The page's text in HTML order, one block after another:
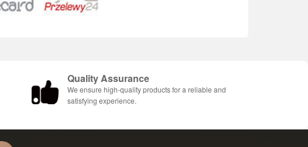
Quality Assurance
We ensure high-quality products for a reliable and
satisfying experience.